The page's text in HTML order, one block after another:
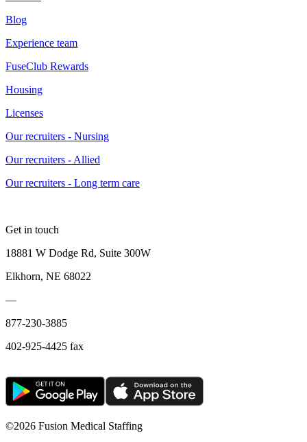
Blog
Experience team
FuseClub Rewards
Housing
Licenses
Our recruiters - Nursing
Our recruiters - Allied
Our recruiters - Long term care
Get in touch
18881 W Dodge Rd, Suite 300W
Elkhorn, NE 68022
—
877-230-3885
402-925-4425 fax
©2026 Fusion Medical Staffing